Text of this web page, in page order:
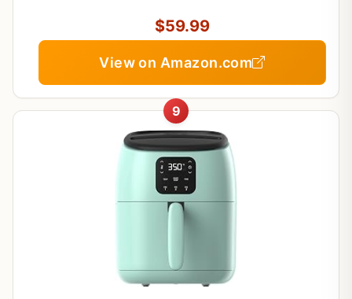
$59.99
View on Amazon.com
9